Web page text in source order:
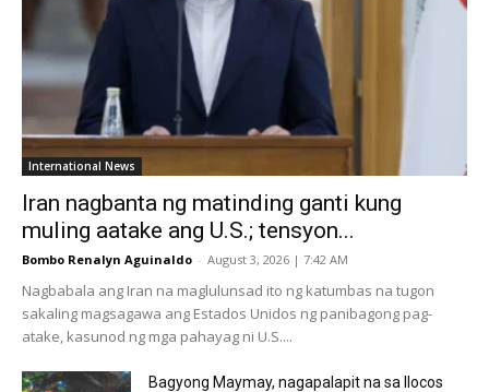
International News
Iran nagbanta ng matinding ganti kung
muling aatake ang U.S.; tensyon...
Bombo Renalyn Aguinaldo - August 3, 2026 | 7:42 AM
Nagbabala ang Iran na maglulunsad ito ng katumbas na tugon
sakaling magsagawa ang Estados Unidos ng panibagong pag-
atake, kasunod ng mga pahayag ni U.S....
Bagyong Maymay, nagapalapit na sa Ilocos